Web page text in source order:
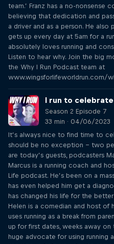
team.’ Franz has a no-nonsense
believing that dedication and
a driver and as a person. He
gets up every day at 5am for a
absolutely loves running and
Listen to hear why. Join the big
the Why I Run Podcast team at
www.wingsforlifeworldrun.com/
I run to celebrate
Season 2 Episode 7
33 min · 04/06/2023
It’s always nice to find time to
should be no exception – two
are today’s guests, podcasters
Marcus is a running coach and
Life podcast. He’s been on a
has even helped him get a
has changed his life for the
Helen is a comedian and host of
uses running as a break from
up for first dates, weeks away on
huge advocate for using running